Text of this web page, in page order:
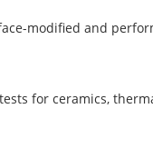
modified and
for ceramics,